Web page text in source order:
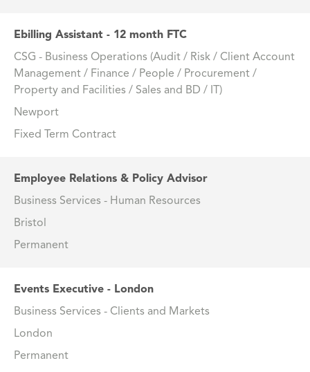
Ebilling Assistant - 12 month FTC
CSG - Business Operations (Audit / Risk / Client Account
Management / Finance / People / Procurement /
Property and Facilities / Sales and BD / IT)
Newport
Fixed Term Contract
Employee Relations & Policy Advisor
Business Services - Human Resources
Bristol
Permanent
Events Executive - London
Business Services - Clients and Markets
London
Permanent